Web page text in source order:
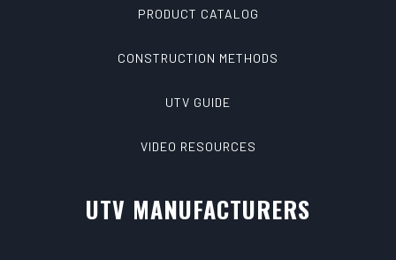
PRODUCT CATALOG
CONSTRUCTION METHODS
UTV GUIDE
VIDEO RESOURCES
UTV MANUFACTURERS